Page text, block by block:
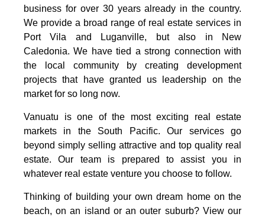
business for over 30 years already in the country.
We provide a broad range of real estate services in
Port Vila and Luganville, but also in New
Caledonia. We have tied a strong connection with
the local community by creating development
projects that have granted us leadership on the
market for so long now.
Vanuatu is one of the most exciting real estate
markets in the South Pacific. Our services go
beyond simply selling attractive and top quality real
estate. Our team is prepared to assist you in
whatever real estate venture you choose to follow.
Thinking of building your own dream home on the
beach, on an island or an outer suburb? View our